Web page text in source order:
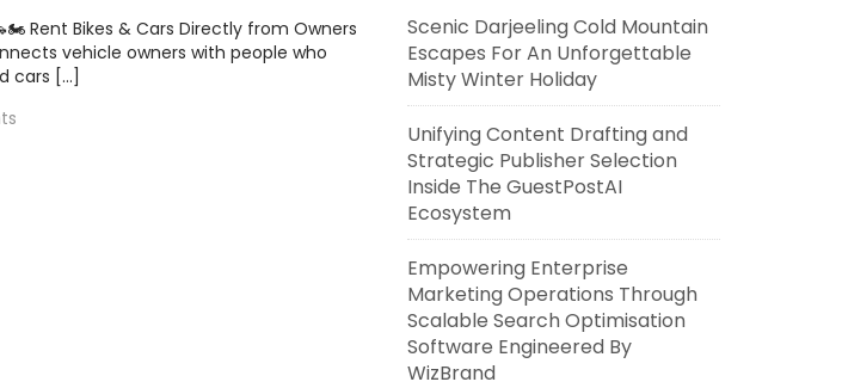
Rent Bikes & Cars Directly from Owners
vehicle owners with people who
cars […]
Scenic Darjeeling Cold Mountain
Escapes For An Unforgettable
Misty Winter Holiday
Unifying Content Drafting and
Strategic Publisher Selection
Inside The GuestPostAI
Ecosystem
Empowering Enterprise
Marketing Operations Through
Scalable Search Optimisation
Software Engineered By
WizBrand